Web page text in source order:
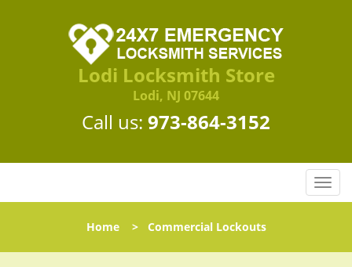
Lodi Locksmith Store
Lodi, NJ 07644
Call us: 973-864-3152
T
o
l
Home> Commercial Lockouts